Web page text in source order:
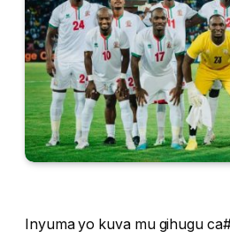
Inyuma yo kuva mu gihugu